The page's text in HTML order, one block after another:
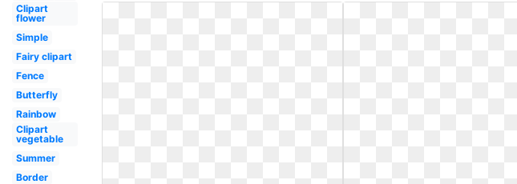
Clipart
flower
Simple
Fairy clipart
Fence
Butterfly
Rainbow
Clipart
vegetable
Summer
Border